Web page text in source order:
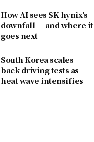
How AI sees SK hynix's
downfall — and where it
goes next
South Korea scales
back driving tests as
heat wave intensifies